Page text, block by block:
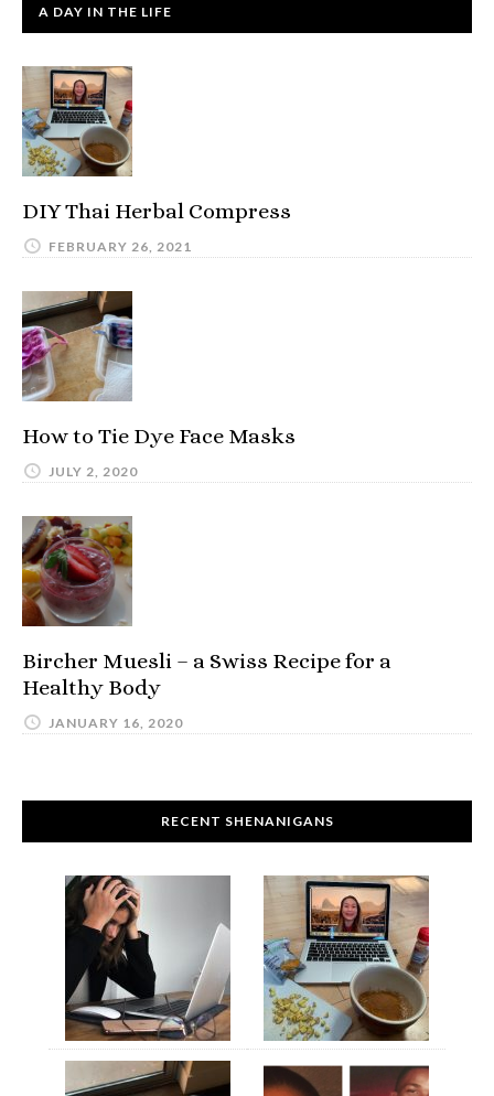
A DAY IN THE LIFE
DIY Thai Herbal Compress
FEBRUARY 26, 2021
How to Tie Dye Face Masks
JULY 2, 2020
Bircher Muesli – a Swiss Recipe for a
Healthy Body
JANUARY 16, 2020
RECENT SHENANIGANS